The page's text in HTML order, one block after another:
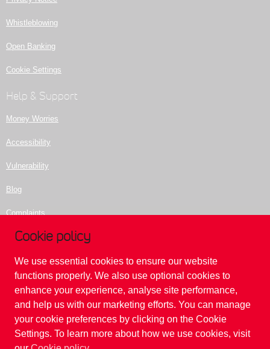
Whistleblowing
Open Banking
Cookie Settings
Help & Support
Money Worries
Accessibility
Vulnerability
Blog
Complaints
Contact us
do not enter any details or make contact with anyone relating to those
websites.
For security, please ensure that you are always on this domain
www.reliancebankltd.com
If you suspect that you are on a 'fake' domain, please contact Reliance Bank on
020 7398 5400
Cookie policy
We use essential cookies to ensure our website
functions properly. We also use optional cookies to
enhance your experience, analyse site performance,
and help us with our marketing efforts. You can manage
your cookie preferences by clicking on the Cookie
Settings. To learn more about how we use cookies, visit